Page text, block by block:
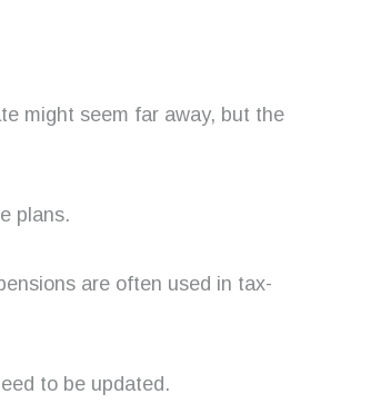
might seem far away, but the
plans.
are often used in tax-
to be updated.